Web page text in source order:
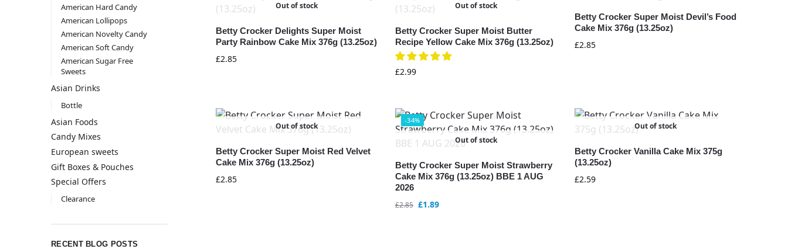
Out of stock
Betty Crocker Delights Super Moist
Party Rainbow Cake Mix 376g (13.25oz)
£2.85
Out of stock
Betty Crocker Super Moist Butter
Recipe Yellow Cake Mix 376g (13.25oz)
£2.99
Betty Crocker Super Moist Devil’s Food
Cake Mix 376g (13.25oz)
£2.85
Out of stock
Betty Crocker Super Moist Red Velvet
Cake Mix 376g (13.25oz)
£2.85
-34%
Out of stock
Betty Crocker Super Moist Strawberry
Cake Mix 376g (13.25oz) BBE 1 AUG
2026
£2.85 £1.89
Out of stock
Betty Crocker Vanilla Cake Mix 375g
(13.25oz)
£2.59
American Hard Candy
American Lollipops
American Novelty Candy
American Soft Candy
American Sugar Free
Sweets
Asian Drinks
Bottle
Asian Foods
Candy Mixes
European sweets
Gift Boxes & Pouches
Special Offers
Clearance
RECENT BLOG POSTS